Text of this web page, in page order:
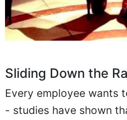
Sliding Down the
Every employee wants
- studies have shown